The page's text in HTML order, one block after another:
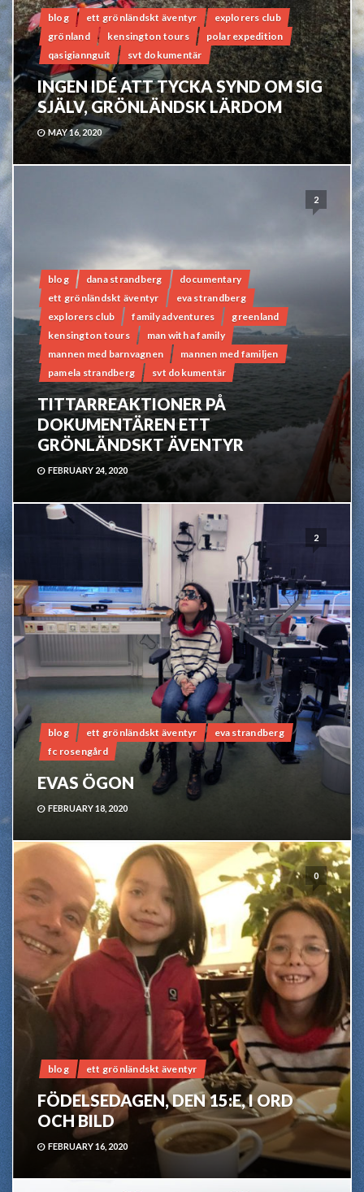
blog ett grönländskt äventyr
explorers club
grönland
kensington tours
polar expedition
qasigiannguit
svt dokumentär
INGEN IDÉ ATT TYCKA SYND OM SIG
SJÄLV, GRÖNLÄNDSK LÄRDOM
MAY 16, 2020
2
blog dana strandberg
documentary
ett grönländskt äventyr
eva strandberg
explorers club
family adventures
greenland
kensington tours
man with a family
mannen med barnvagnen
mannen med familjen
pamela strandberg
svt dokumentär
TITTARREAKTIONER PÅ
DOKUMENTÄREN ETT
GRÖNLÄNDSKT ÄVENTYR
FEBRUARY 24, 2020
2
blog ett grönländskt äventyr
eva strandberg
fc rosengård
EVAS ÖGON
FEBRUARY 18, 2020
0
blog ett grönländskt äventyr
FÖDELSEDAGEN, DEN 15:E, I ORD
OCH BILD
FEBRUARY 16, 2020